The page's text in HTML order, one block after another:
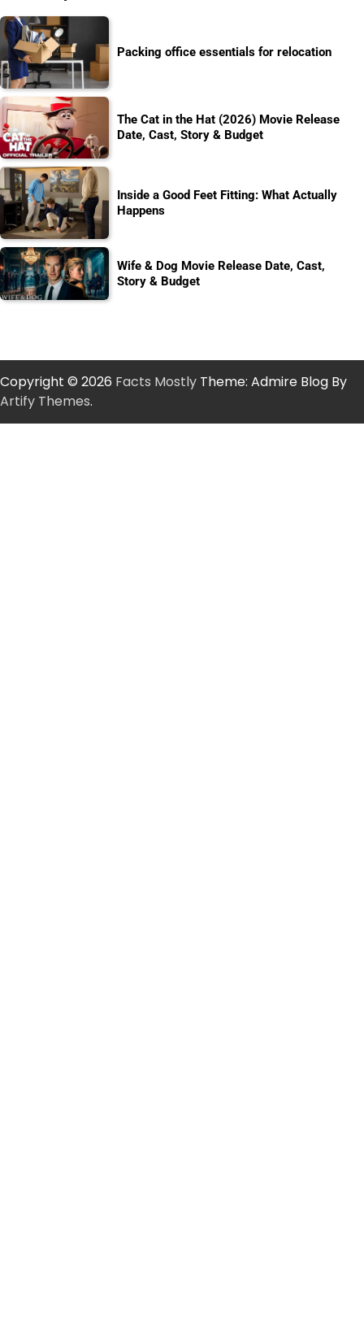
Packing office essentials for relocation
The Cat in the Hat (2026) Movie Release
Date, Cast, Story & Budget
Inside a Good Feet Fitting: What Actually
Happens
Wife & Dog Movie Release Date, Cast,
Story & Budget
Copyright © 2026 Facts Mostly Theme: Admire Blog By
Artify Themes.